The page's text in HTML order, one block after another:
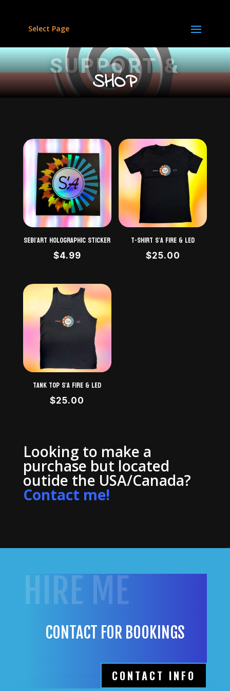
Select Page
SUPPORT &
SHOP
Sebi’Art Holographic STICKER
$4.99
T-shirt S’A Fire & LED
$25.00
Tank top S’A Fire & LED
$25.00
Looking to make a
purchase but located
outide the USA/Canada?
Contact me!
HIRE ME
CONTACT FOR BOOKINGS
CONTACT INFO